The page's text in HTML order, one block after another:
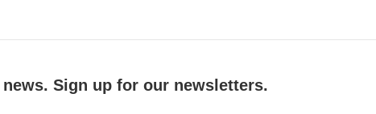
Sign up for our newsletters.